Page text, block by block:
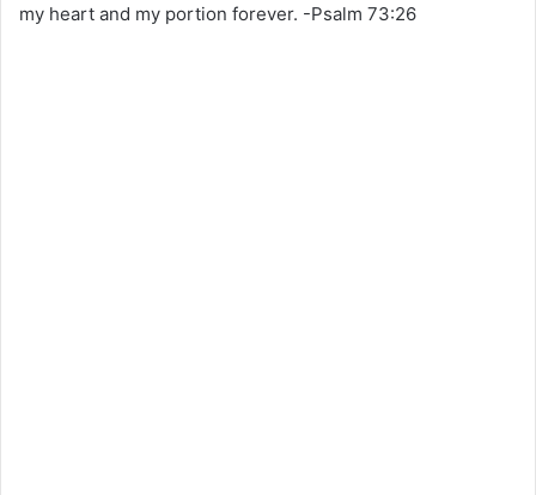
my heart and my portion forever. -Psalm 73:26